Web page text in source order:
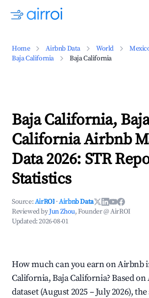
Home Airbnb Data World
Baja California
Baja California
Baja California,
California Airbnb
Data 2026: STR
Statistics
Source:AirROI ·Airbnb Data
Reviewed byJun Zhou, Founder @ AirROI
Updated:2026-08-01
How much can you earn on Airbnb
California, Baja California? Based on
dataset (August 2025 – July 2026),